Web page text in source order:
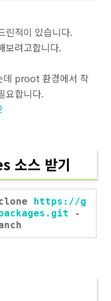
린적이 있습니다.
보려고합니다.
데 proot 환경에서 작
요합니다.
소스 받기
https://g
-